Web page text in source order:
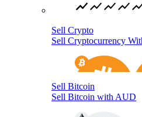
Sell Crypto
Sell Cryptocurrency
Sell Bitcoin
Sell Bitcoin with AUD